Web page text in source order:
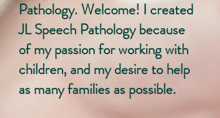
Pathology. Welcome! I created
JL Speech Pathology because
of my passion for working with
children, and my desire to help
as many families as possible.